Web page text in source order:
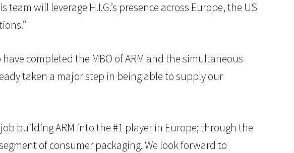
will leverage H.I.G.’s presence across Europe, the US
completed the MBO of ARM and the simultaneous
taken a major step in being able to supply our
building ARM into the #1 player in Europe; through the
of consumer packaging. We look forward to